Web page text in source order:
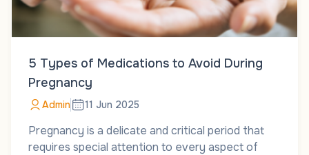
5 Types of Medications to Avoid During
Pregnancy
Admin 11 Jun 2025
Pregnancy is a delicate and critical period that
requires special attention to every aspect of